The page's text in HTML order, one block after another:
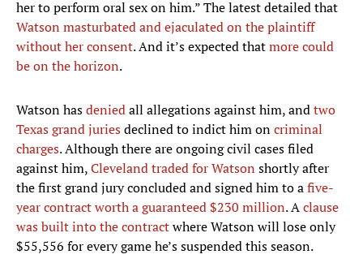
her to perform oral sex on him.” The latest detailed that
Watson masturbated and ejaculated on the plaintiff
without her consent. And it’s expected thatmore could
be on the horizon.
Watson hasdeniedall allegations against him, andtwo
Texas grand juriesdeclined to indict him oncriminal
charges. Although there are ongoing civil cases filed
against him,Cleveland traded for Watson shortly after
the first grand jury concluded and signed him to afive-
year contract worth a guaranteed $230 million. Aclause
was built into the contractwhere Watson will lose only
$55,556 for every game he’s suspended this season.